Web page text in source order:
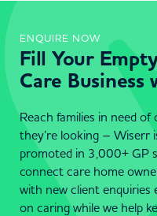
ENQUIRE NOW
Fill Your
Care
Reach families in need
they’re looking – Wiserr
promoted in 3,000+ GP
connect care home
with new client enquiries
on caring while we help